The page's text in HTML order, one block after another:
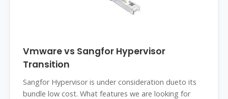
Vmware vs Sangfor Hypervisor
Transition
Sangfor Hypervisor is under consideration dueto its
bundle low cost. What features we are looking for